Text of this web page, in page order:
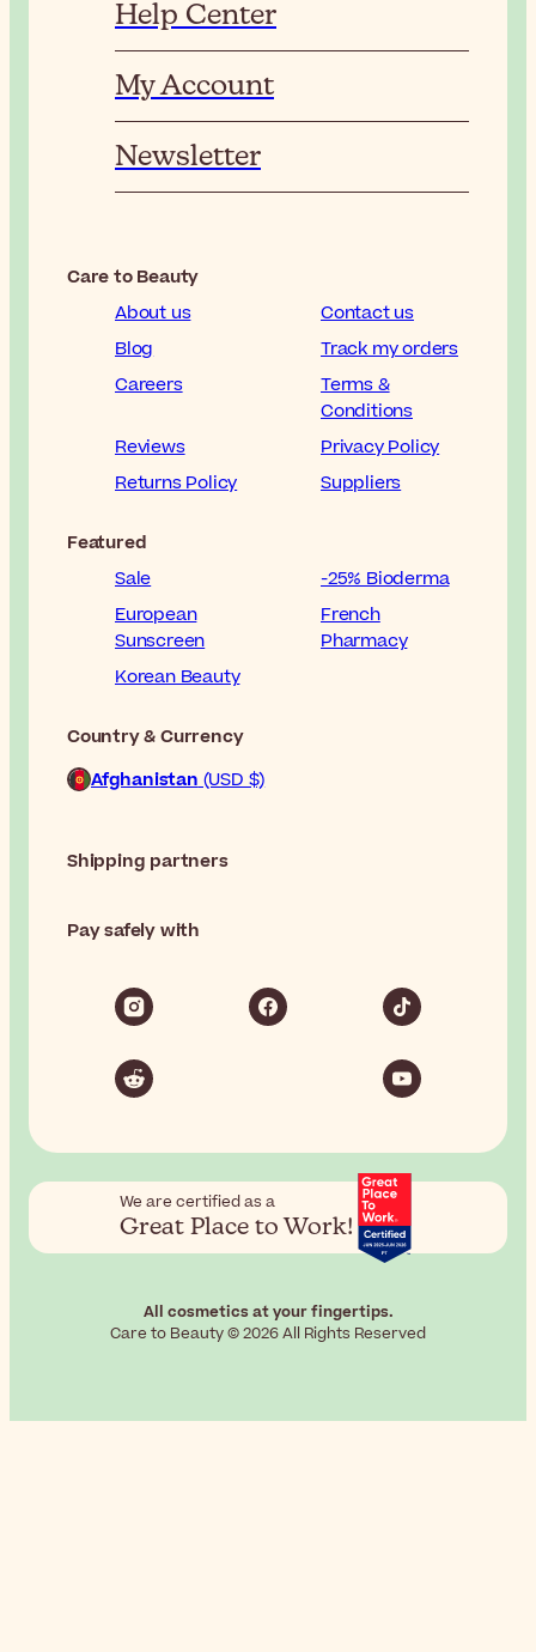
Help Center
My Account
Newsletter
Care to Beauty
About us
Contact us
Blog
Track my orders
Careers
Terms &
Conditions
Reviews
Privacy Policy
Returns Policy
Suppliers
Featured
Sale
-25% Bioderma
European
Sunscreen
French
Pharmacy
Korean Beauty
Country & Currency
Afghanistan (USD $)
Shipping partners
Pay safely with
We are certified as a
Great Place to Work!
All cosmetics at your fingertips.
Care to Beauty © 2026 All Rights Reserved